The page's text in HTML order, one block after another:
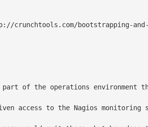
crunchtools.com/
part of the operations
access to the Nagios